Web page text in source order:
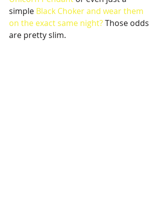
simple Black Choker and wear them
on the exact same night? Those odds
are pretty slim.